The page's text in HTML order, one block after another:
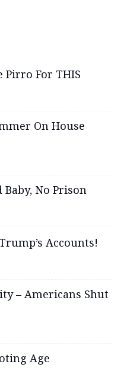
Pirro For THIS
On House
No Prison
Accounts!
– Americans Shut
Age